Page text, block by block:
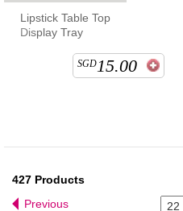
Lipstick Table Top
Display Tray
SGD 15.00
427 Products
Previous